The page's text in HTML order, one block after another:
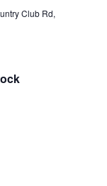
Club Rd,